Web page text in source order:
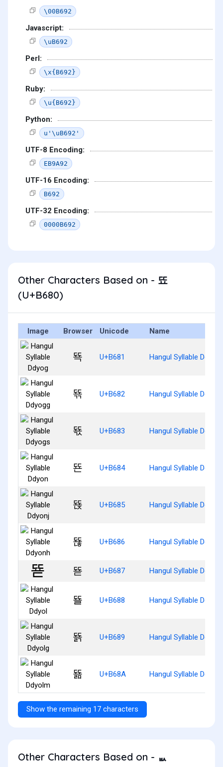
\00B692
Javascript:
\uB692
Perl:
\x{B692}
Ruby:
\u{B692}
Python:
u'\uB692'
UTF-8 Encoding:
EB9A92
UTF-16 Encoding:
B692
UTF-32 Encoding:
0000B692
Other Characters Based on - 뚀
(U+B680)
Image Browser Unicode Name
뚁 U+B681 Hangul Syllable Ddyog
뚂 U+B682 Hangul Syllable
뚃 U+B683 Hangul Syllable
뚄 U+B684 Hangul Syllable Ddyon
뚅 U+B685 Hangul Syllable Ddyonj
뚆 U+B686 Hangul Syllable
뚇 U+B687 Hangul Syllable Ddyod
뚈 U+B688 Hangul Syllable Ddyol
뚉 U+B689 Hangul Syllable Ddyolg
뚊 U+B68A Hangul Syllable
Show the remaining 17 characters
Other Characters Based on - ᆹ